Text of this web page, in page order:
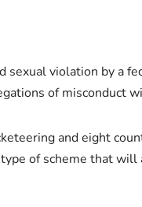
violation by a
of misconduct
and eight
of scheme that